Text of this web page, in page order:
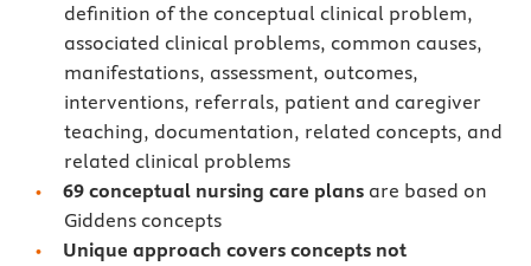
definition of the conceptual clinical problem,
associated clinical problems, common causes,
manifestations, assessment, outcomes,
interventions, referrals, patient and caregiver
teaching, documentation, related concepts, and
related clinical problems
69 conceptual nursing care plans are based on
Giddens concepts
Unique approach covers concepts not